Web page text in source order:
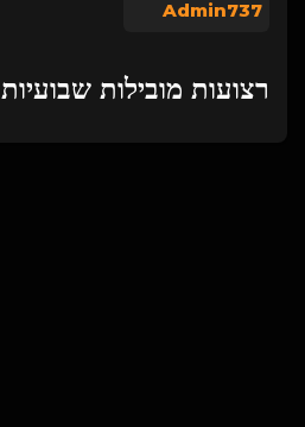
Admin737
רצועות מובילות שבועיות